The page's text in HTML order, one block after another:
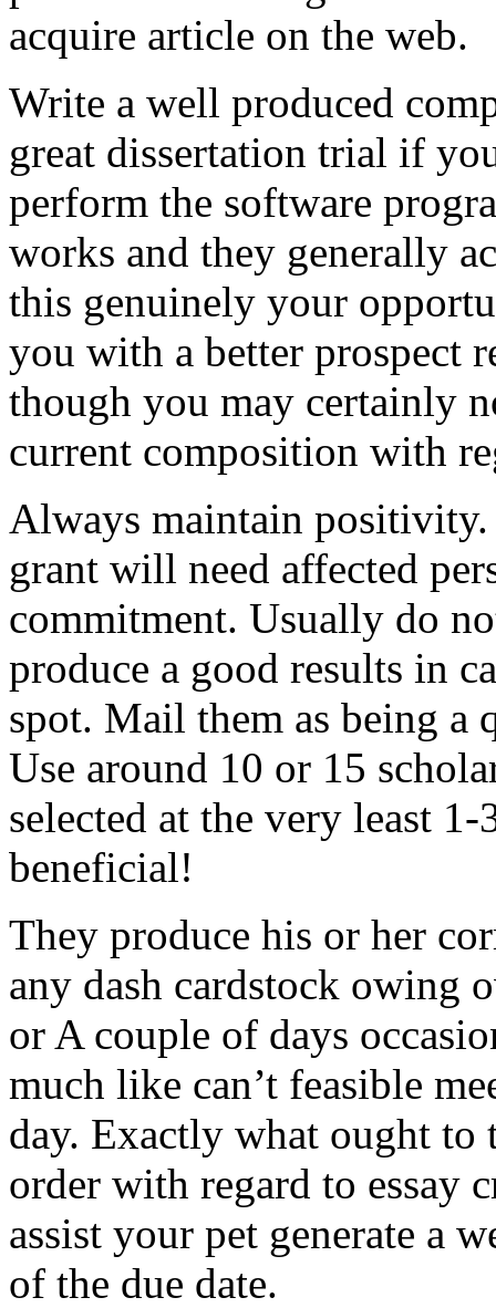
acquire article on the web.
Write a well produced
great dissertation trial if
perform the software
works and they generally
this genuinely your
you with a better prospect
though you may certainly
current composition with
Always maintain
grant will need affected
commitment. Usually do
produce a good results in
spot. Mail them as being a
Use around 10 or 15
selected at the very least
beneficial!
They produce his or her
any dash cardstock owing
or A couple of days
much like can’t feasible
day. Exactly what ought to
order with regard to essay
assist your pet generate a
of the due date.